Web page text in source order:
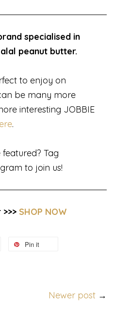
specialised in
peanut butter.
to enjoy on
be many more
interesting JOBBIE
.
Tag
to join us!
SHOP NOW
Pin it
Newer post →